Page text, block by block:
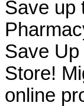
Save up
Save
Store!
online